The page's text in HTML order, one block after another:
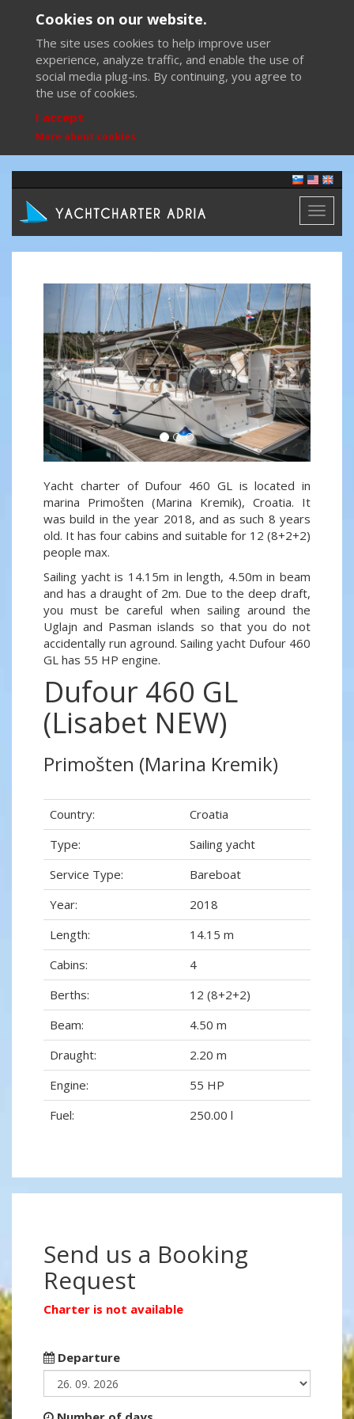
Cookies on our website.
The site uses cookies to help improve user
experience, analyze traffic, and enable the use of
social media plug-ins. By continuing, you agree to
the use of cookies.
I accept
More about cookies
Toggle
Previous Next
Yacht charter of Dufour 460 GL is located in
marina Primošten (Marina Kremik), Croatia. It
was build in the year 2018, and as such 8 years
old. It has four cabins and suitable for 12 (8+2+2)
people max.
Sailing yacht is 14.15m in length, 4.50m in beam
and has a draught of 2m. Due to the deep draft,
you must be careful when sailing around the
Uglajn and Pasman islands so that you do not
accidentally run aground. Sailing yacht Dufour 460
GL has 55 HP engine.
Dufour 460 GL
(Lisabet NEW)
Primošten (Marina Kremik)
Country:
Croatia
Type:
Sailing yacht
Service Type:
Bareboat
Year:
2018
Length:
14.15 m
Cabins:
4
Berths:
12 (8+2+2)
Beam:
4.50 m
Draught:
2.20 m
Engine:
55 HP
Fuel:
250.00 l
Send us a Booking
Request
Charter is not available
Departure